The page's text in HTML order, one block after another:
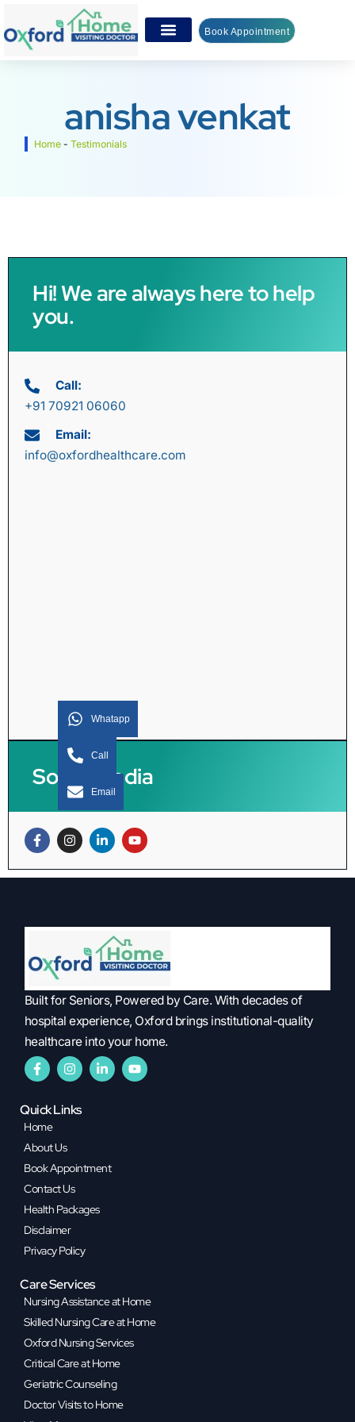
Book Appointment
anisha venkat
Home- Testimonials
Hi! We are always here to help
you.
Call:
+91 70921 06060
Email:
info@oxfordhealthcare.com
Social Media
Built for Seniors, Powered by Care. With decades of
hospital experience, Oxford brings institutional-quality
healthcare into your home.
Quick Links
Home
About Us
Book Appointment
Contact Us
Health Packages
Disclaimer
Privacy Policy
Care Services
Nursing Assistance at Home
Skilled Nursing Care at Home
Oxford Nursing Services
Critical Care at Home
Geriatric Counseling
Doctor Visits to Home
Whatapp
Call
Email